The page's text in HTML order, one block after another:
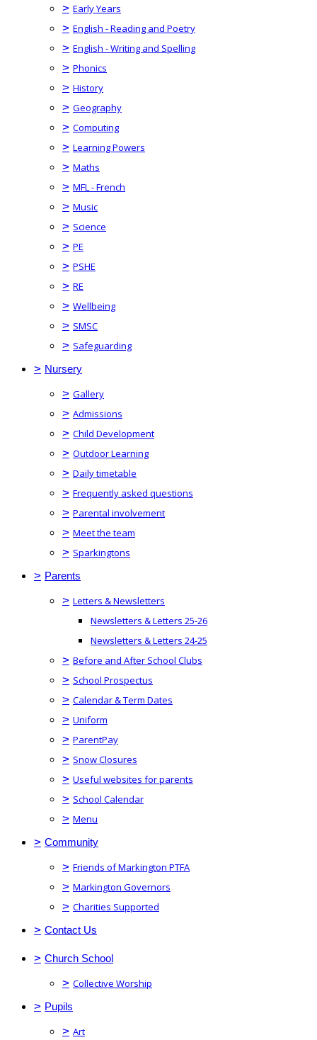
> Early Years
> English - Reading and Poetry
> English - Writing and Spelling
> Phonics
> History
> Geography
> Computing
> Learning Powers
> Maths
> MFL - French
> Music
> Science
> PE
> PSHE
> RE
> Wellbeing
> SMSC
> Safeguarding
> Nursery
> Gallery
> Admissions
> Child Development
> Outdoor Learning
> Daily timetable
> Frequently asked questions
> Parental involvement
> Meet the team
> Sparkingtons
> Parents
> Letters & Newsletters
Newsletters & Letters 25-26
Newsletters & Letters 24-25
> Before and After School Clubs
> School Prospectus
> Calendar & Term Dates
> Uniform
> ParentPay
> Snow Closures
> Useful websites for parents
> School Calendar
> Menu
> Community
> Friends of Markington PTFA
> Markington Governors
> Charities Supported
> Contact Us
> Church School
> Collective Worship
> Pupils
> Art